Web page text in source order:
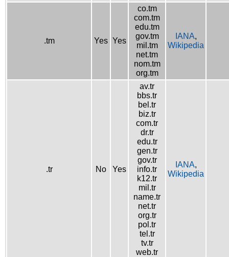
.tm Yes Yes
co.tm
com.tm
edu.tm
gov.tm
mil.tm
net.tm
nom.tm
org.tm
IANA,
Wikipedia
.tr No Yes
av.tr
bbs.tr
bel.tr
biz.tr
com.tr
dr.tr
edu.tr
gen.tr
gov.tr
info.tr
k12.tr
mil.tr
name.tr
net.tr
org.tr
pol.tr
tel.tr
tv.tr
web.tr
IANA,
Wikipedia